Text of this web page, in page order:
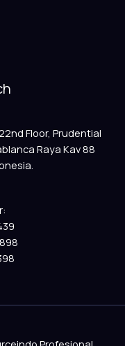
Floor, Prudential
Raya Kav 88